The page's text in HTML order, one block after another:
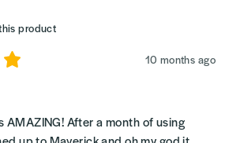
product
10 months ago
AMAZING! After a month of using